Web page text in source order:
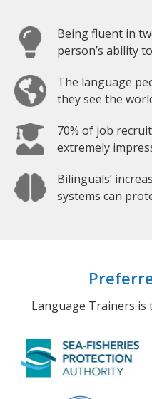
Being fluent in
person’s ability
The language
they see the
70% of job
extremely
Bilinguals’
systems can
Language Trainers